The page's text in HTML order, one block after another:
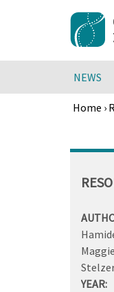
content
NEWS
Home ›
to
YEAR: